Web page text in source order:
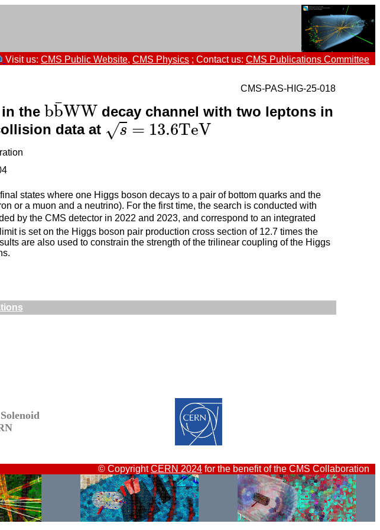
Visit us: CMS Public Website, CMS Physics ; Contact us: CMS Publications Committee
CMS-PAS-HIG-25-018
the b¯
bWW
b b¯WW
decay channel with two leptons in
data at √s = 13.6TeV
s=13.6TeV
states where one Higgs boson decays to a pair of bottom quarks and the
or a muon and a neutrino). For the first time, the search is conducted with
by the CMS detector in 2022 and 2023, and correspond to an integrated
is set on the Higgs boson pair production cross section of 12.7 times the
are also used to constrain the strength of the trilinear coupling of the Higgs
© CopyrightCERN 2024 for the benefit of the CMS Collaboration